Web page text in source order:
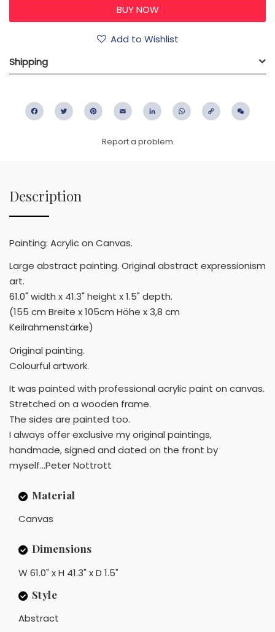
Add to Wishlist
Shipping
FacebookTwitter PinterestEmail LinkedIn WhatsApp
Copy
Report a problem
Description
Painting: Acrylic on Canvas.
Large abstract painting. Original abstract expressionism
art.
61.0" width x 41.3" height x 1.5" depth.
(155 cm Breite x 105cm Höhe x 3,8 cm
Keilrahmenstärke)
Original painting.
Colourful artwork.
It was painted with professional acrylic paint on canvas.
Stretched on a wooden frame.
The sides are painted too.
I always offer exclusive my original paintings,
handmade, signed and dated on the front by
myself...Peter Nottrott
Material
Canvas
Dimensions
W 61.0" x H 41.3" x D 1.5"
Style
Abstract